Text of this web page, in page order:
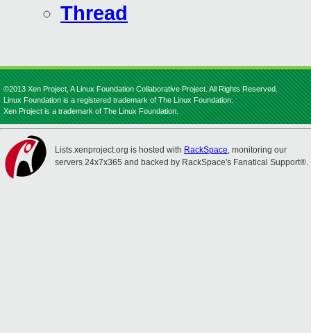
Thread
©2013 Xen Project, A Linux Foundation Collaborative Project. All Rights Reserved.
Linux Foundation is a registered trademark of The Linux Foundation.
Xen Project is a trademark of The Linux Foundation.
Lists.xenproject.org is hosted with RackSpace, monitoring our
servers 24x7x365 and backed by RackSpace's Fanatical Support®.